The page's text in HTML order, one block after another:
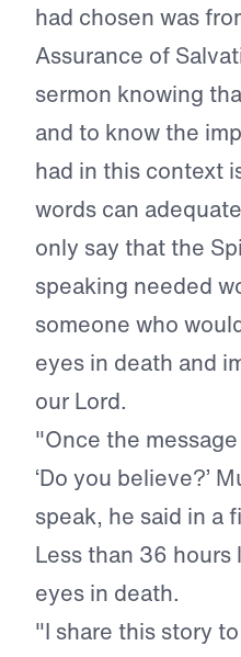
had chosen was
Assurance of
sermon knowing
and to know the
had in this context
words can
only say that the
speaking needed
someone who
eyes in death and
our Lord.
"Once the
‘Do you believe?’
speak, he said in a
Less than 36
eyes in death.
"I share this story